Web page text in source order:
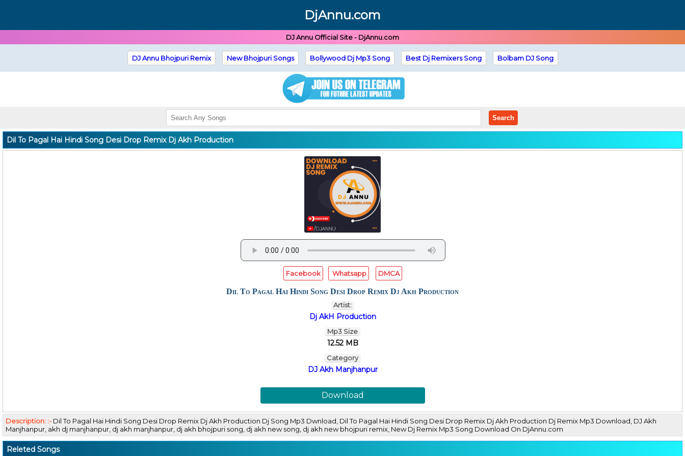
DjAnnu.com
DJ Annu Official Site - DjAnnu.com
DJ Annu Bhojpuri Remix New Bhojpuri Songs Bollywood Dj Mp3 Song Best Dj Remixers Song Bolbam DJ Song
Search
Dil To Pagal Hai Hindi Song Desi Drop Remix Dj Akh Production
Facebook Whatsapp DMCA
Dil To Pagal Hai Hindi Song Desi Drop Remix Dj Akh Production
Artist:
Dj AkH Production
Mp3 Size
12.52 MB
Category
DJ Akh Manjhanpur
Download
Description: :- Dil To Pagal Hai Hindi Song Desi Drop Remix Dj Akh Production Dj Song Mp3 Dwnload, Dil To Pagal Hai Hindi Song Desi Drop Remix Dj Akh Production Dj Remix Mp3 Download, DJ Akh
Manjhanpur, akh dj manjhanpur, dj akh manjhanpur, dj akh bhojpuri song, dj akh new song, dj akh new bhojpuri remix, New Dj Remix Mp3 Song Download On DjAnnu.com
Releted Songs